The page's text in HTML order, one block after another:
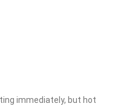
immediately, but hot